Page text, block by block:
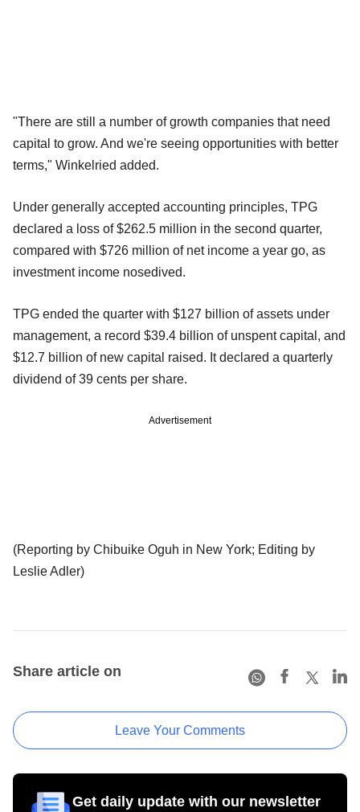
"There are still a number of growth companies that need
capital to grow. And we're seeing opportunities with better
terms," Winkelried added.
Under generally accepted accounting principles, TPG
declared a loss of $262.5 million in the second quarter,
compared with $726 million of net income a year go, as
investment income nosedived.
TPG ended the quarter with $127 billion of assets under
management, a record $39.4 billion of unspent capital, and
$12.7 billion of new capital raised. It declared a quarterly
dividend of 39 cents per share.
Advertisement
(Reporting by Chibuike Oguh in New York; Editing by
Leslie Adler)
Share article on
Leave Your Comments
Get daily update with our newsletter